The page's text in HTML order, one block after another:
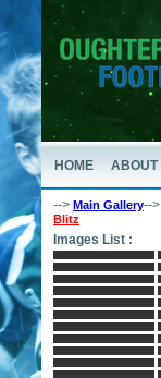
HOME ABOUT
--> Main Gallery-->
Blitz
Images List :